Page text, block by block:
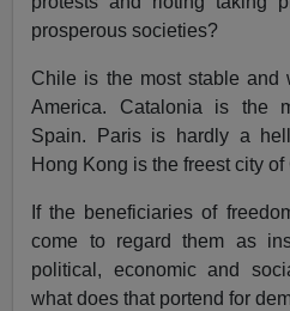
prosperous societies?
Chile is the most stable and
America. Catalonia is the
Spain. Paris is hardly a
Hong Kong is the freest city of
If the beneficiaries of
come to regard them as
political, economic and
what does that portend for